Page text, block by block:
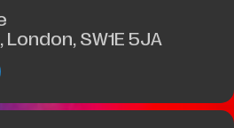
SW1E 5JA